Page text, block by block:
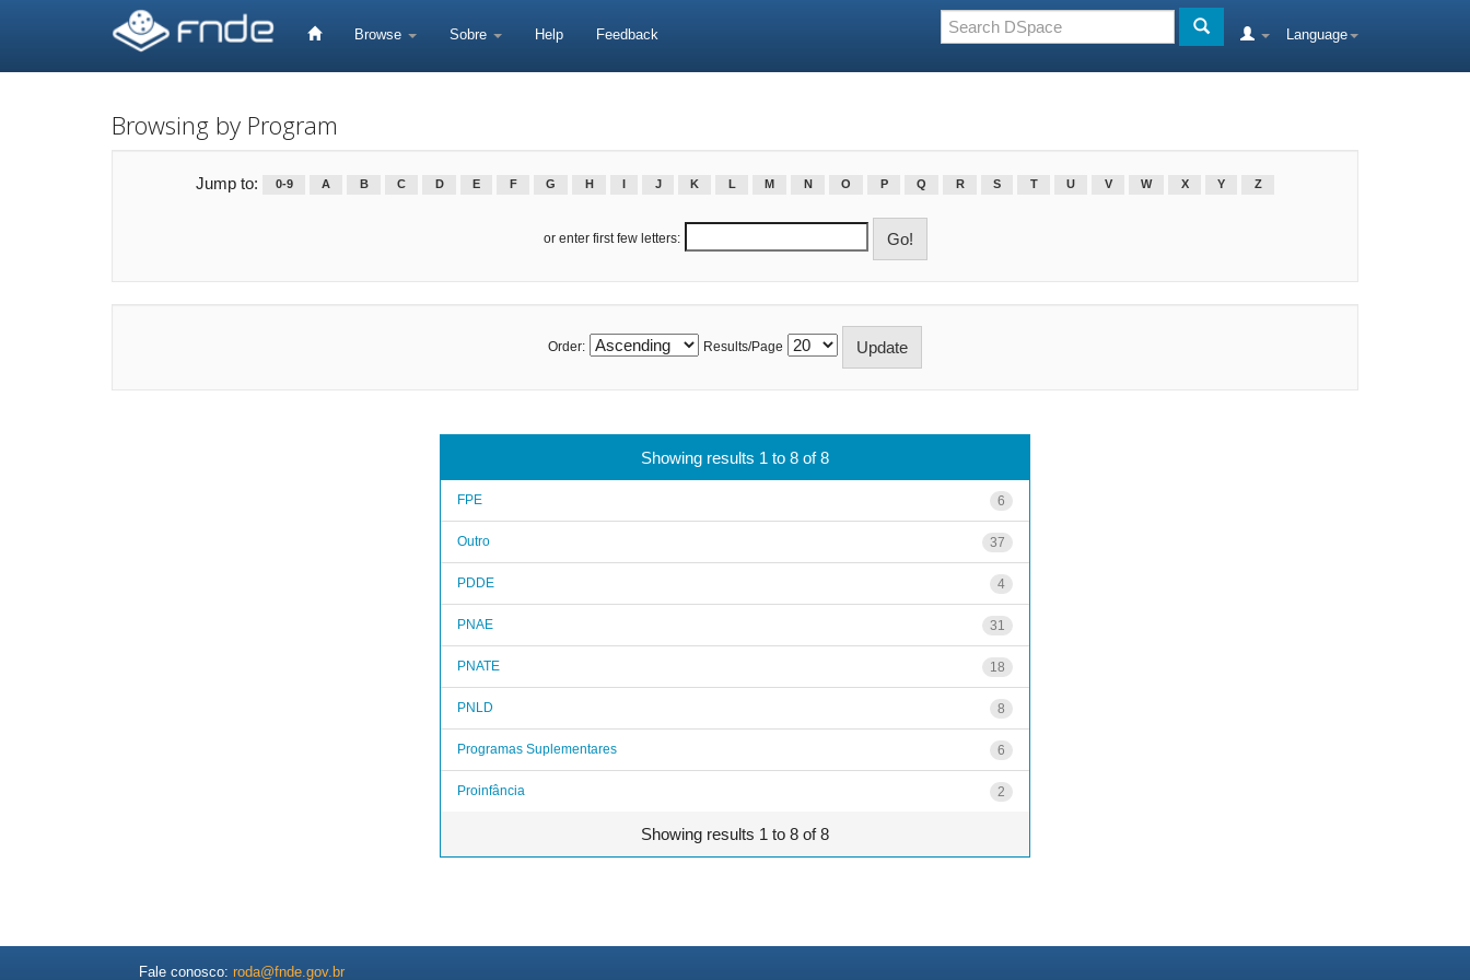
Browse Sobre Help Feedback Language
Browsing by Program
Jump to: 0-9 A B C D E F G H J K L M N O P Q R S T U V W X Y Z
or enter first few letters:
Order: Results/Page
Showing results 1 to 8 of 8
FPE 6
Outro 37
PDDE 4
PNAE 31
PNATE 18
PNLD 8
Programas Suplementares 6
Proinfância 2
Showing results 1 to 8 of 8
Fale conosco: roda@fnde.gov.br